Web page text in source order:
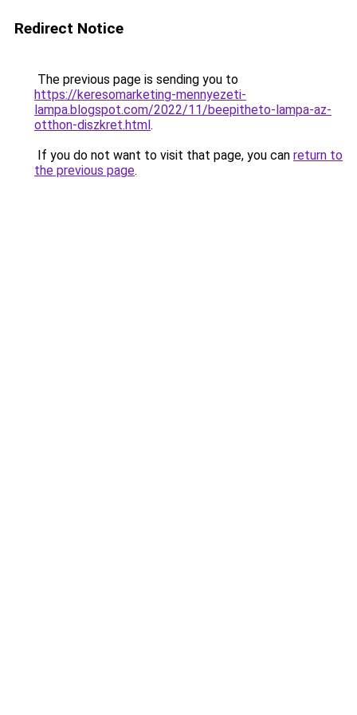
Redirect Notice
The previous page is sending you to
https://keresomarketing-mennyezeti-
lampa.blogspot.com/2022/11/beepitheto-lampa-az-
otthon-diszkret.html.
If you do not want to visit that page, you can return to
the previous page.